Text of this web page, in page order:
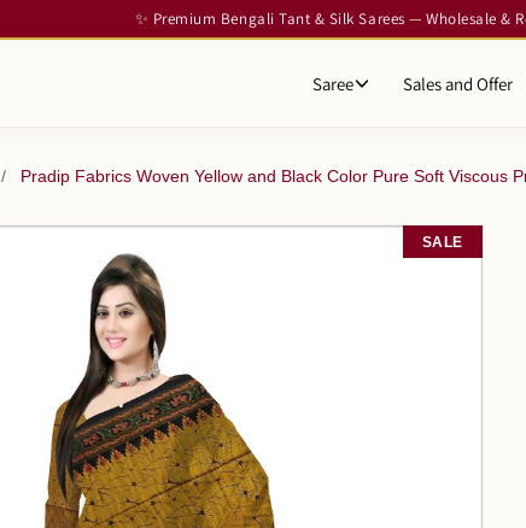
✨ Premium Bengali Tant & Silk Sarees — Wholesale &
Saree Sales and Offer
/ Pradip Fabrics Woven Yellow and Black Color Pure Soft Viscous
SALE